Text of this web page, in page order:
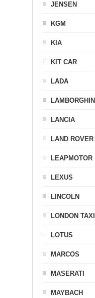
JENSEN
KGM
KIA
KIT CAR
LADA
LAMBORGHINI
LANCIA
LAND ROVER
LEAPMOTOR
LEXUS
LINCOLN
LONDON TAXI
LOTUS
MARCOS
MASERATI
MAYBACH